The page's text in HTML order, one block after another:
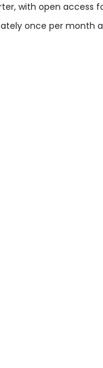
with open access
once per month